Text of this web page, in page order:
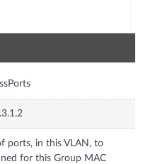
ports, in this VLAN, to
for this Group MAC